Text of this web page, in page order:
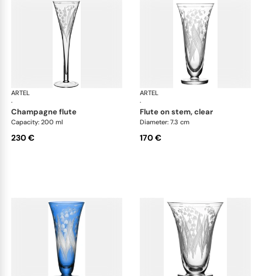
ARTEL
·
Lily of the Valley
champagne flute
Capacity: 200 ml
230 €
ARTEL
·
flute on stem, clear
Diameter: 7.3 cm
170 €